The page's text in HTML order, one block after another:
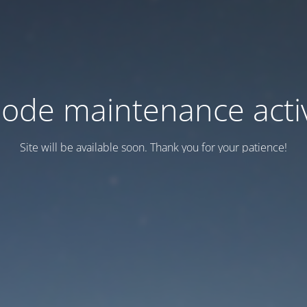
maintenance
Site will be available soon. Thank you for your patience!